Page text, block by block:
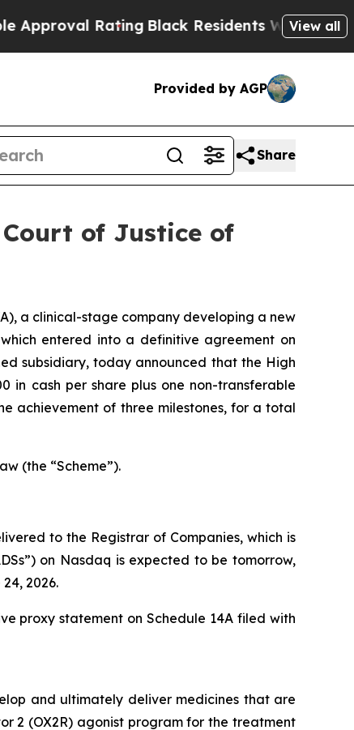
RatingBlack Residents Warned ofView all
Provided by AGP
Share
of Justice of
a clinical-stage company developing a new
entered into a definitive agreement on
subsidiary, today announced that the High
in cash per share plus one non-transferable
achievement of three milestones, for a total
(the “Scheme”).
to the Registrar of Companies, which is
on Nasdaq is expected to be tomorrow,
2026.
proxy statement on Schedule 14A filed with
and ultimately deliver medicines that are
2 (OX2R) agonist program for the treatment